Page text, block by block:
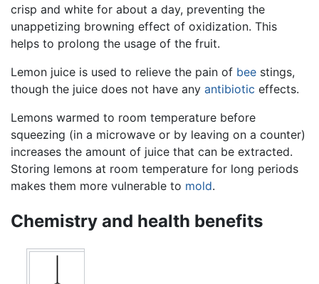
crisp and white for about a day, preventing the
unappetizing browning effect of oxidization. This
helps to prolong the usage of the fruit.
Lemon juice is used to relieve the pain of bee stings,
though the juice does not have any antibiotic effects.
Lemons warmed to room temperature before
squeezing (in a microwave or by leaving on a counter)
increases the amount of juice that can be extracted.
Storing lemons at room temperature for long periods
makes them more vulnerable to mold.
Chemistry and health benefits